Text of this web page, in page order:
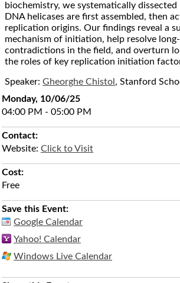
biochemistry, we systematically
DNA helicases are first assembled, then
replication origins. Our findings reveal a
mechanism of initiation, help resolve
contradictions in the field, and overturn
the roles of key replication initiation
Speaker: Gheorghe Chistol , Stanford
Monday, 10/06/25
04:00 PM - 05:00 PM
Contact:
Website: Click to Visit
Cost:
Free
Save this Event:
Google Calendar
Yahoo! Calendar
Windows Live Calendar